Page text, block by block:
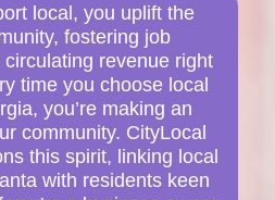
local, you uplift the
fostering job
revenue right
time you choose local
you’re making an
community. CityLocal
this spirit, linking local
with residents keen